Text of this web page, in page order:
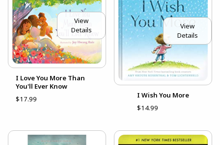
View
Details
I Love You More Than
You'll Ever Know
$17.99
View
Details
I Wish You More
$14.99